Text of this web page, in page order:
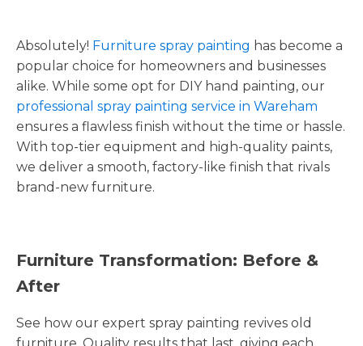
Absolutely! Furniture spray painting has become a
popular choice for homeowners and businesses
alike. While some opt for DIY hand painting, our
professional spray painting service in Wareham
ensures a flawless finish without the time or hassle.
With top-tier equipment and high-quality paints,
we deliver a smooth, factory-like finish that rivals
brand-new furniture.
Furniture Transformation: Before &
After
See how our expert spray painting revives old
furniture. Quality results that last, giving each